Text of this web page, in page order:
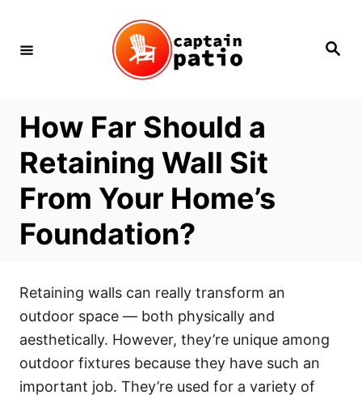
Content
Search
How Far Should a
Retaining Wall Sit
From Your Home’s
Foundation?
Retaining walls can really transform an
outdoor space — both physically and
aesthetically. However, they’re unique among
outdoor fixtures because they have such an
important job. They’re used for a variety of